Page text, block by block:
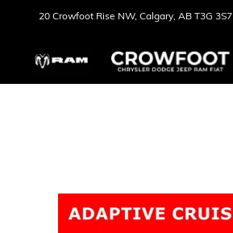
20 Crowfoot Rise NW, Calgary, AB T3G 3S7